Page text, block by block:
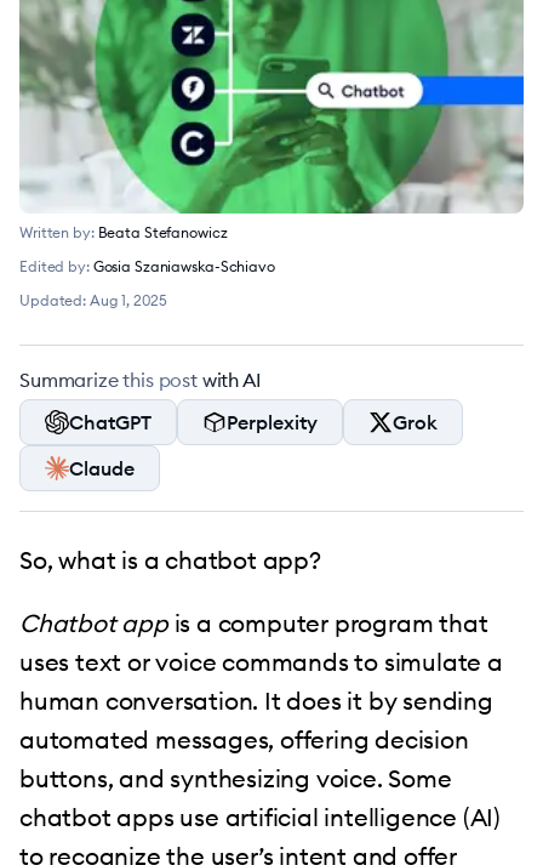
Written by: Beata Stefanowicz
Edited by: Gosia Szaniawska-Schiavo
Updated: Aug 1, 2025
Summarize this post with AI
ChatGPT
Perplexity
Grok
Claude
So, what is a chatbot app?
Chatbot appis a computer program that
uses text or voice commands to simulate a
human conversation. It does it by sending
automated messages, offering decision
buttons, and synthesizing voice. Some
chatbot apps use artificial intelligence (AI)
to recognize the user’s intent and offer